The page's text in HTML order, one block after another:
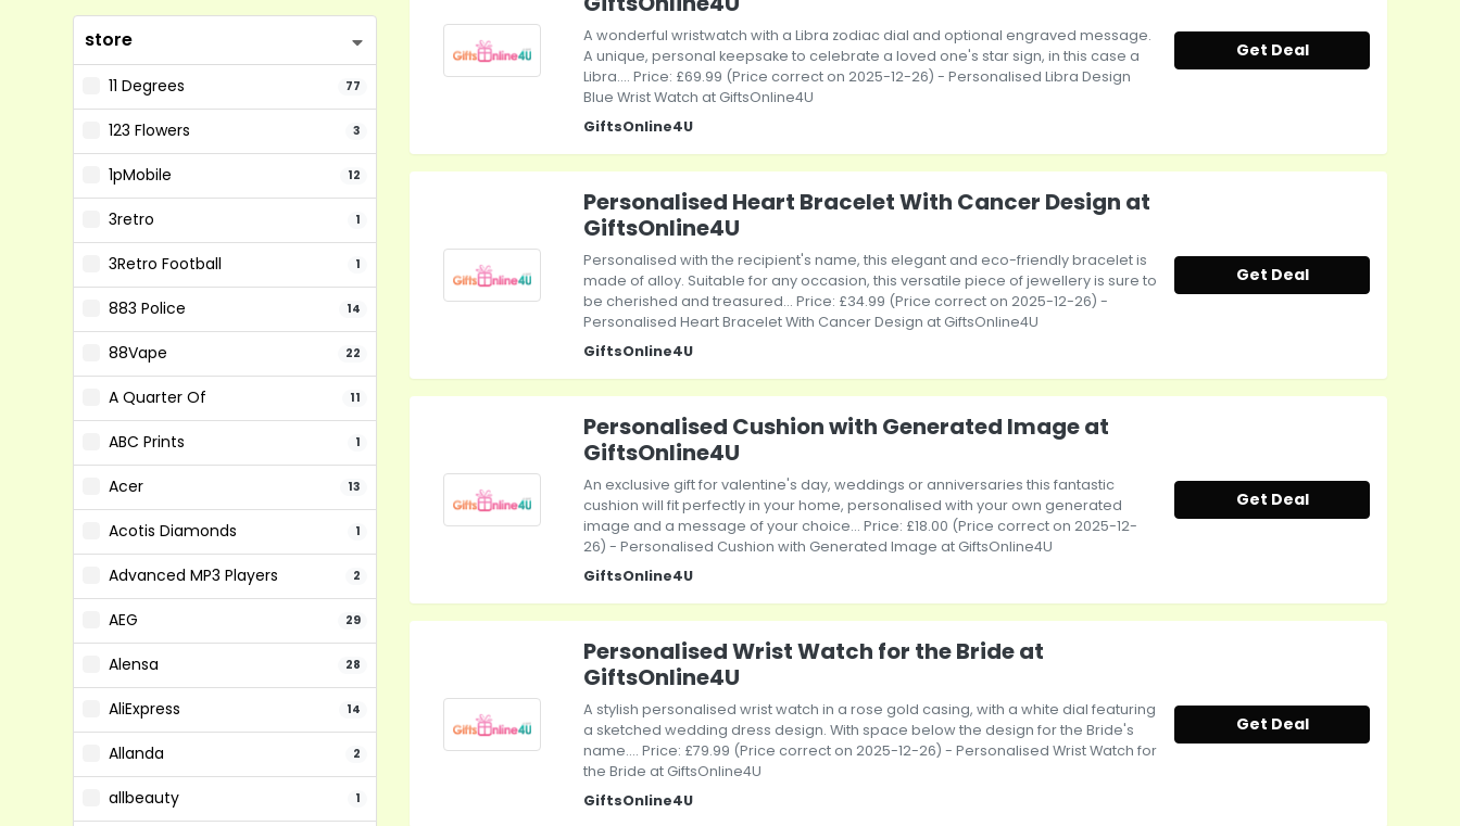
store
11 Degrees 77
123 Flowers 3
1pMobile 12
3retro 1
3Retro Football 1
883 Police 14
88Vape 22
A Quarter Of 11
ABC Prints 1
Acer 13
Acotis Diamonds 1
Advanced MP3 Players 2
AEG 29
Alensa 28
AliExpress 14
Allanda 2
allbeauty 1
A wonderful wristwatch with a Libra zodiac dial and optional engraved message.
A unique, personal keepsake to celebrate a loved one's star sign, in this case a
Libra.... Price: £69.99 (Price correct on 2025-12-26) - Personalised Libra Design
Blue Wrist Watch at GiftsOnline4U
GiftsOnline4U
Get Deal
Personalised Heart Bracelet With Cancer Design at
GiftsOnline4U
Personalised with the recipient's name, this elegant and eco-friendly bracelet is
made of alloy. Suitable for any occasion, this versatile piece of jewellery is sure to
be cherished and treasured... Price: £34.99 (Price correct on 2025-12-26) -
Personalised Heart Bracelet With Cancer Design at GiftsOnline4U
GiftsOnline4U
Get Deal
Personalised Cushion with Generated Image at
GiftsOnline4U
An exclusive gift for valentine's day, weddings or anniversaries this fantastic
cushion will fit perfectly in your home, personalised with your own generated
image and a message of your choice... Price: £18.00 (Price correct on 2025-12-
26) - Personalised Cushion with Generated Image at GiftsOnline4U
GiftsOnline4U
Get Deal
Personalised Wrist Watch for the Bride at
GiftsOnline4U
A stylish personalised wrist watch in a rose gold casing, with a white dial featuring
a sketched wedding dress design. With space below the design for the Bride's
name.... Price: £79.99 (Price correct on 2025-12-26) - Personalised Wrist Watch for
the Bride at GiftsOnline4U
GiftsOnline4U
Get Deal